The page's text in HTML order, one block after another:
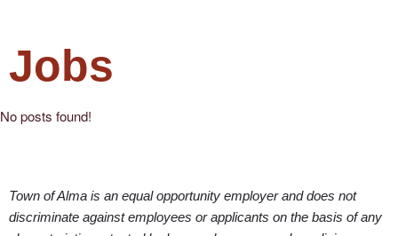
Jobs
No posts found!
Town of Alma is an equal opportunity employer and does not
discriminate against employees or applicants on the basis of any